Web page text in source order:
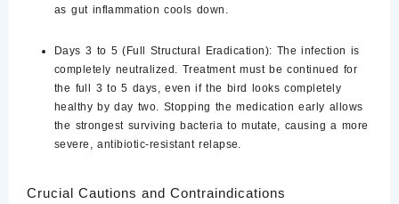
as gut inflammation cools down.
Days 3 to 5 (Full Structural Eradication): The infection is
completely neutralized. Treatmentmust be continued for
the full 3 to 5 days, even if the bird looks completely
healthy by day two. Stopping the medication early allows
the strongest surviving bacteria to mutate, causing a more
severe, antibiotic-resistant relapse.
Crucial Cautions and Contraindications